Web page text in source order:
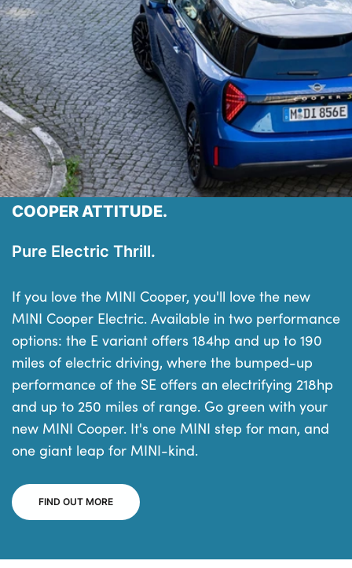
COOPER ATTITUDE.
Pure Electric Thrill.
If you love the MINI Cooper, you'll love the new
MINI Cooper Electric. Available in two performance
options: the E variant offers 184hp and up to 190
miles of electric driving, where the bumped-up
performance of the SE offers an electrifying 218hp
and up to 250 miles of range. Go green with your
new MINI Cooper. It's one MINI step for man, and
one giant leap for MINI-kind.
FIND OUT MORE